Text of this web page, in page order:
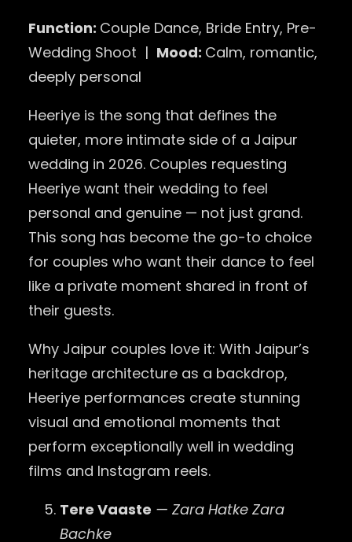
Function: Couple Dance, Bride Entry, Pre-
Wedding Shoot | Mood: Calm, romantic,
deeply personal
Heeriye is the song that defines the
quieter, more intimate side of a Jaipur
wedding in 2026. Couples requesting
Heeriye want their wedding to feel
personal and genuine — not just grand.
This song has become the go-to choice
for couples who want their dance to feel
like a private moment shared in front of
their guests.
Why Jaipur couples love it: With Jaipur’s
heritage architecture as a backdrop,
Heeriye performances create stunning
visual and emotional moments that
perform exceptionally well in wedding
films and Instagram reels.
Tere Vaaste — Zara Hatke Zara
Bachke